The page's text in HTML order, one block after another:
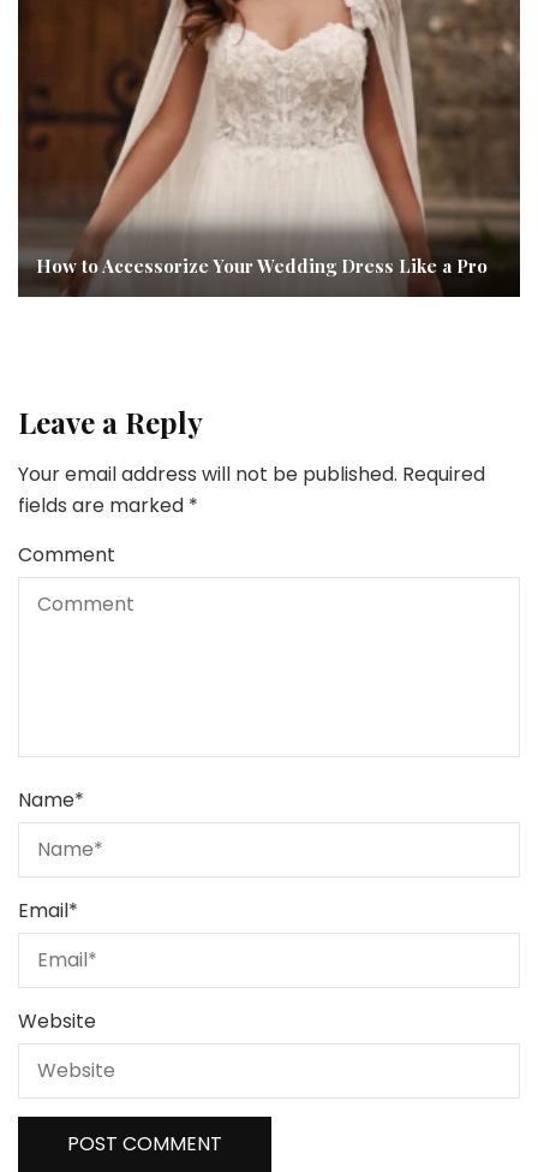
How to Accessorize Your Wedding Dress Like a Pro
Leave a Reply
Your email address will not be published. Required
fields are marked *
Comment
Name*
Email*
Website